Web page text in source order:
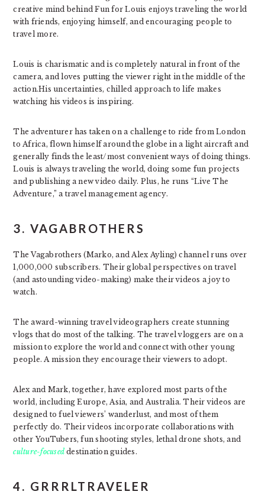
creative mind behind Fun for Louis enjoys traveling the world
with friends, enjoying himself, and encouraging people to
travel more.
Louis is charismatic and is completely natural in front of the
camera, and loves putting the viewer right in the middle of the
action.His uncertainties, chilled approach to life makes
watching his videos is inspiring.
The adventurer has taken on a challenge to ride from London
to Africa, flown himself around the globe in a light aircraft and
generally finds the least/most convenient ways of doing things.
Louis is always traveling the world, doing some fun projects
and publishing a new video daily. Plus, he runs “Live The
Adventure,” a travel management agency.
3. VAGABROTHERS
The Vagabrothers (Marko, and Alex Ayling) channel runs over
1,000,000 subscribers. Their global perspectives on travel
(and astounding video-making) make their videos a joy to
watch.
The award-winning travel videographers create stunning
vlogs that do most of the talking. The travel vloggers are on a
mission to explore the world and connect with other young
people. A mission they encourage their viewers to adopt.
Alex and Mark, together, have explored most parts of the
world, including Europe, Asia, and Australia. Their videos are
designed to fuel viewers’ wanderlust, and most of them
perfectly do. Their videos incorporate collaborations with
other YouTubers, fun shooting styles, lethal drone shots, and
culture-focused destination guides.
4. GRRRLTRAVELER